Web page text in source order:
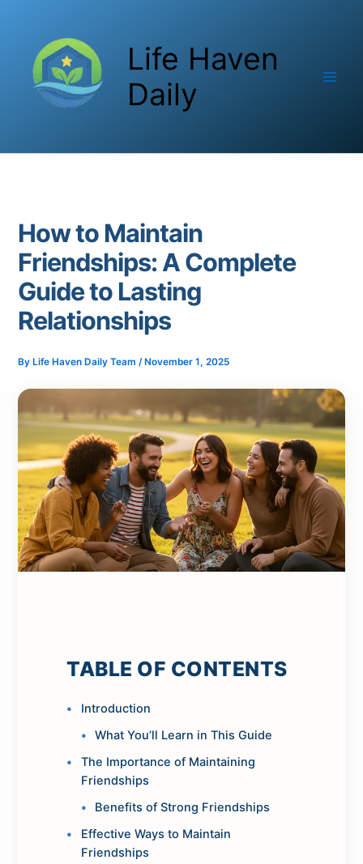
content
Life Haven
Daily
How to Maintain
Friendships: A Complete
Guide to Lasting
Relationships
By Life Haven Daily Team/ November 1, 2025
TABLE OF CONTENTS
Introduction
What You’ll Learn in This Guide
The Importance of Maintaining
Friendships
Benefits of Strong Friendships
Effective Ways to Maintain
Friendships